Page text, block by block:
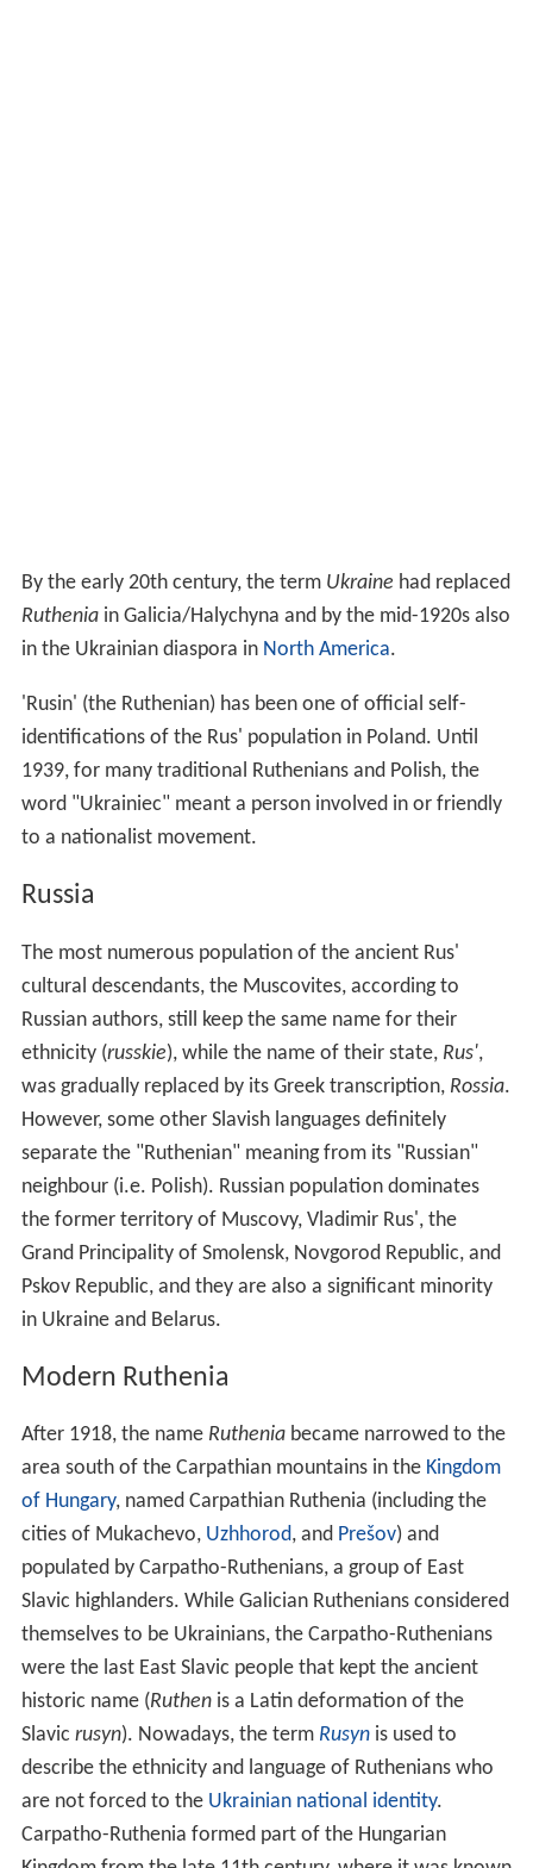
By the early 20th century, the term Ukraine had replaced
Rutheniain Galicia/Halychyna and by the mid-1920s also
in the Ukrainian diaspora in North America.
'Rusin' (the Ruthenian) has been one of official self-
identifications of the Rus' population in Poland. Until
1939, for many traditional Ruthenians and Polish, the
word "Ukrainiec" meant a person involved in or friendly
to a nationalist movement.
Russia
The most numerous population of the ancient Rus'
cultural descendants, the Muscovites, according to
Russian authors, still keep the same name for their
ethnicity (russkie), while the name of their state, Rus',
was gradually replaced by its Greek transcription, Rossia.
However, some other Slavish languages definitely
separate the "Ruthenian" meaning from its "Russian"
neighbour (i.e. Polish). Russian population dominates
the former territory of Muscovy, Vladimir Rus', the
Grand Principality of Smolensk, Novgorod Republic, and
Pskov Republic, and they are also a significant minority
in Ukraine and Belarus.
Modern Ruthenia
After 1918, the name Rutheniabecame narrowed to the
area south of the Carpathian mountains in the Kingdom
of Hungary, named Carpathian Ruthenia (including the
cities of Mukachevo, Uzhhorod, and Prešov) and
populated by Carpatho-Ruthenians, a group of East
Slavic highlanders. While Galician Ruthenians considered
themselves to be Ukrainians, the Carpatho-Ruthenians
were the last East Slavic people that kept the ancient
historic name (Ruthenis a Latin deformation of the
Slavic rusyn). Nowadays, the term Rusynis used to
describe the ethnicity and language of Ruthenians who
are not forced to the Ukrainian national identity.
Carpatho-Ruthenia formed part of the Hungarian